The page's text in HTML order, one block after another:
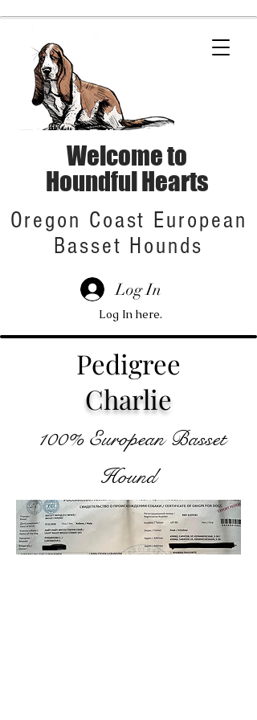
Welcome to
Houndful Hearts
Oregon Coast European
Basset Hounds
Log In
Log In here.
Pedigree
Charlie
100%European Basset
Hound